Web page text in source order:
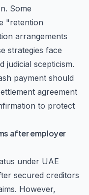
Some
"retention
arrangements
strategies face
judicial scepticism.
payment should
agreement
to protect
after employer
under UAE
secured creditors
However,